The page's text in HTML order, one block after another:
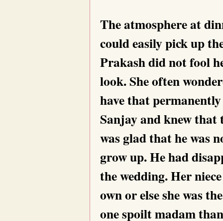
The atmosphere at
could easily pick up
Prakash did not fool
look. She often
have that
Sanjay and knew that
was glad that he was
grow up. He had
the wedding. Her
own or else she was
one spoilt madam